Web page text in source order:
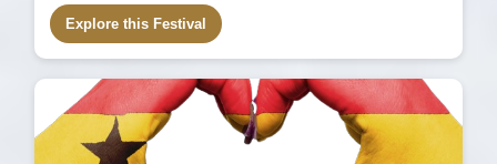
Explore this Festival